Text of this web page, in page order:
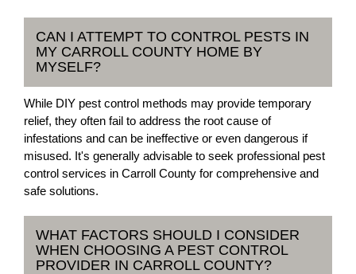
CAN I ATTEMPT TO CONTROL PESTS IN
MY CARROLL COUNTY HOME BY
MYSELF?
While DIY pest control methods may provide temporary
relief, they often fail to address the root cause of
infestations and can be ineffective or even dangerous if
misused. It's generally advisable to seek professional pest
control services in Carroll County for comprehensive and
safe solutions.
WHAT FACTORS SHOULD I CONSIDER
WHEN CHOOSING A PEST CONTROL
PROVIDER IN CARROLL COUNTY?